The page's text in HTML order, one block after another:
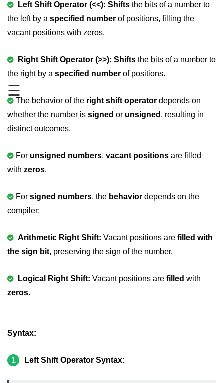
☰
Operators in C
Comments in C
ASCII Value in C
Constants in C Language
Literals in C
Boolean in C
Bitwise Operator in C
ifelse Statement in C
While loop in C
For Loop in C
Left Shift Operator (<<): Shifts the bits of a number to
the left by a specified number of positions, filling the
vacant positions with zeros.
Right Shift Operator (>>): Shifts the bits of a number to
the right by a specified number of positions.
The behavior of the right shift operator depends on
whether the number is signed or unsigned , resulting in
distinct outcomes.
For unsigned numbers, vacant positions are filled
with zeros.
For signed numbers, the behavior depends on the
compiler:
Arithmetic Right Shift: Vacant positions are filled with
the sign bit, preserving the sign of the number.
Logical Right Shift: Vacant positions are filled with
zeros.
Syntax:
1 Left Shift Operator Syntax: